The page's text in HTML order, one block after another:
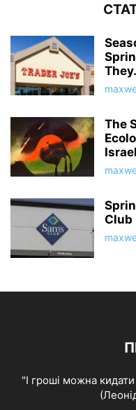
The
Club
"І гроші можна